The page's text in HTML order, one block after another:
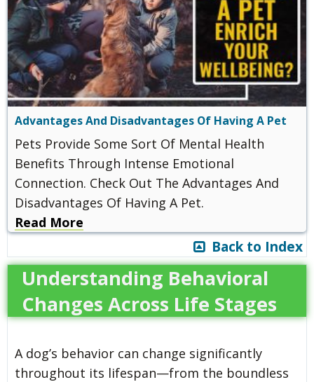
Advantages And Disadvantages Of Having A Pet
Pets Provide Some Sort Of Mental Health
Benefits Through Intense Emotional
Connection. Check Out The Advantages And
Disadvantages Of Having A Pet.
Read More
Back to Index
Understanding Behavioral
Changes Across Life Stages
A dog’s behavior can change significantly
throughout its lifespan—from the boundless